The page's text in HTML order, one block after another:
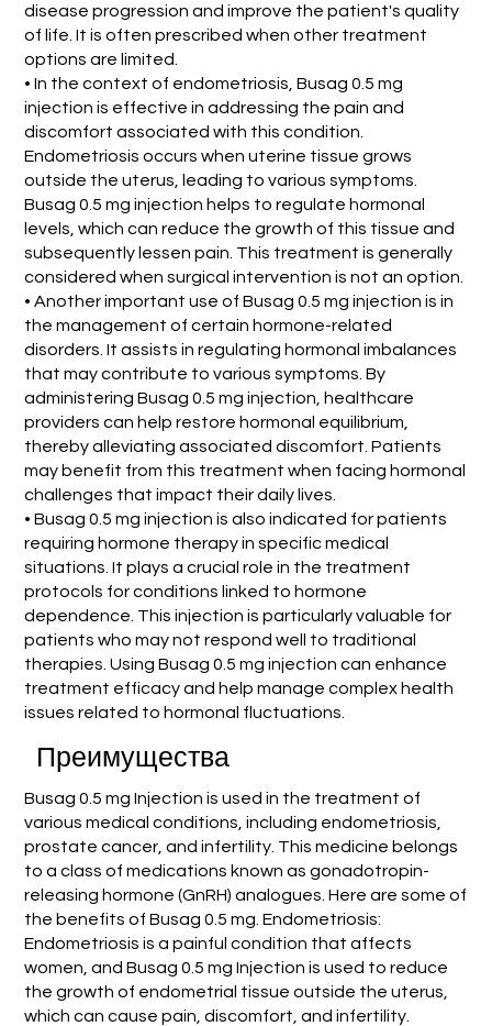
disease progression and improve the patient's quality
of life. It is often prescribed when other treatment
options are limited.
• In the context of endometriosis, Busag 0.5 mg
injection is effective in addressing the pain and
discomfort associated with this condition.
Endometriosis occurs when uterine tissue grows
outside the uterus, leading to various symptoms.
Busag 0.5 mg injection helps to regulate hormonal
levels, which can reduce the growth of this tissue and
subsequently lessen pain. This treatment is generally
considered when surgical intervention is not an option.
• Another important use of Busag 0.5 mg injection is in
the management of certain hormone-related
disorders. It assists in regulating hormonal imbalances
that may contribute to various symptoms. By
administering Busag 0.5 mg injection, healthcare
providers can help restore hormonal equilibrium,
thereby alleviating associated discomfort. Patients
may benefit from this treatment when facing hormonal
challenges that impact their daily lives.
• Busag 0.5 mg injection is also indicated for patients
requiring hormone therapy in specific medical
situations. It plays a crucial role in the treatment
protocols for conditions linked to hormone
dependence. This injection is particularly valuable for
patients who may not respond well to traditional
therapies. Using Busag 0.5 mg injection can enhance
treatment efficacy and help manage complex health
issues related to hormonal fluctuations.
Преимущества
Busag 0.5 mg Injection is used in the treatment of
various medical conditions, including endometriosis,
prostate cancer, and infertility. This medicine belongs
to a class of medications known as gonadotropin-
releasing hormone (GnRH) analogues. Here are some of
the benefits of Busag 0.5 mg. Endometriosis:
Endometriosis is a painful condition that affects
women, and Busag 0.5 mg Injection is used to reduce
the growth of endometrial tissue outside the uterus,
which can cause pain, discomfort, and infertility.